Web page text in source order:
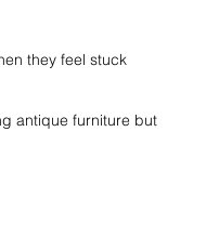
they feel stuck
antique furniture but